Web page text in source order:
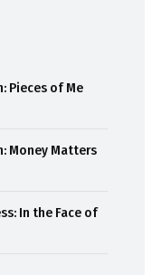
Pieces of Me
Money Matters
In the Face of